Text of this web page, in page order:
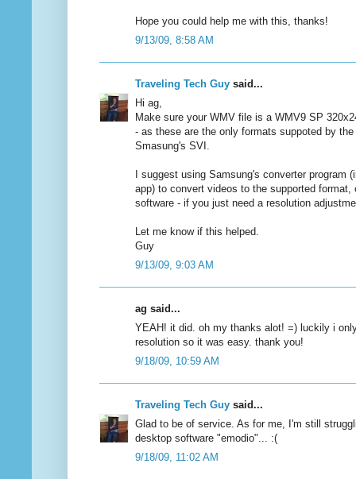
Hope you could help me with this, thanks!
9/13/09, 8:58 AM
Traveling Tech Guy said...
Hi ag,
Make sure your WMV file is a WMV9 SP
- as these are the only formats suppoted by
Smasung's SVI.
I suggest using Samsung's converter program
app) to convert videos to the supported format,
software - if you just need a resolution
Let me know if this helped.
Guy
9/13/09, 9:03 AM
ag said...
YEAH! it did. oh my thanks alot! =) luckily i
resolution so it was easy. thank you!
9/18/09, 10:59 AM
Traveling Tech Guy said...
Glad to be of service. As for me, I'm still
desktop software "emodio"... :(
9/18/09, 11:02 AM